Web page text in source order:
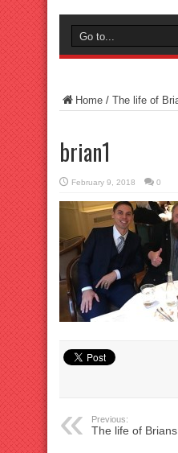
Home / The life of
brian1
February 9, 2018 0
Previous:
The life of Brians